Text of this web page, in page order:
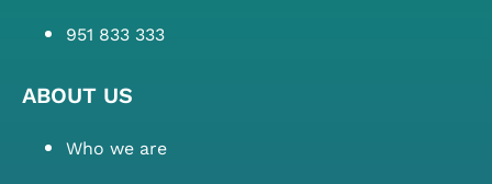
951 833 333
ABOUT US
Who we are